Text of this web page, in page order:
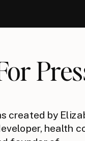
created by
health